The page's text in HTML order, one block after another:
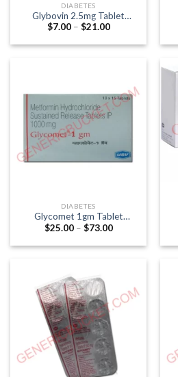
DIABETES
Glybovin 2.5mg Tablet
(Glibenclamide 2.5mg)
$7.00 – $21.00Price
$7.00
DIABETES
Glycomet 1gm Tablet
(Metformin 1000mg)
$25.00 – $73.00Price
$25.00